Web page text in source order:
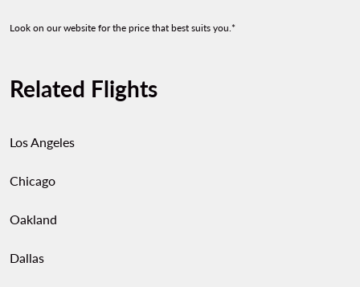
Look on our website for the price that best suits you.*
Related Flights
Los Angeles
Chicago
Oakland
Dallas